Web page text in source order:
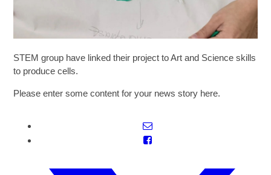
Information
Quicklinks
STEM group have linked their project to Art and Science skills
to produce cells.
Please enter some content for your news story here.